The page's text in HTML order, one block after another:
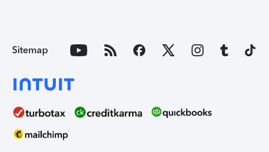
Sitemap